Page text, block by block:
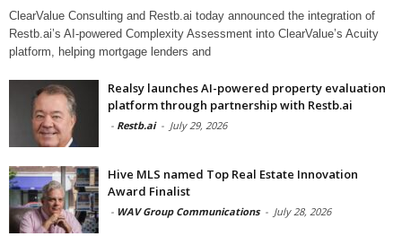
ClearValue Consulting and Restb.ai today announced the integration of
Restb.ai’s AI-powered Complexity Assessment into ClearValue’s Acuity
platform, helping mortgage lenders and
Realsy launches AI-powered property evaluation
platform through partnership with Restb.ai
- Restb.ai - July 29, 2026
Hive MLS named Top Real Estate Innovation
Award Finalist
- WAV Group Communications - July 28, 2026